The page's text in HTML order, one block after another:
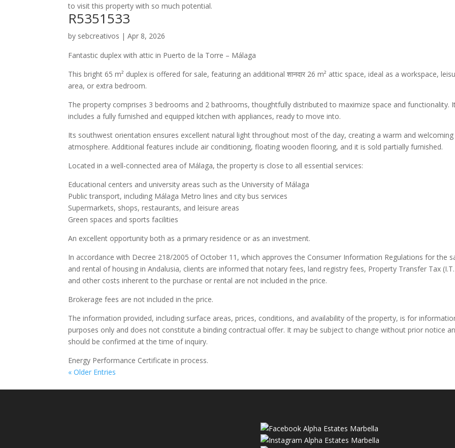
to visit this property with so much potential.
R5351533
by sebcreativos |Apr 8, 2026
Fantastic duplex with attic in Puerto de la Torre – Málaga
This bright 65 m² duplex is offered for sale, featuring an additional शानदार 26 m² attic space, ideal as a workspace,
area, or extra bedroom.
The property comprises 3 bedrooms and 2 bathrooms, thoughtfully distributed to maximize space and functionality.
includes a fully furnished and equipped kitchen with appliances, ready to move into.
Its southwest orientation ensures excellent natural light throughout most of the day, creating a warm and welcoming
atmosphere. Additional features include air conditioning, floating wooden flooring, and it is sold partially furnished.
Located in a well-connected area of Málaga, the property is close to all essential services:
Educational centers and university areas such as the University of Málaga
Public transport, including Málaga Metro lines and city bus services
Supermarkets, shops, restaurants, and leisure areas
Green spaces and sports facilities
An excellent opportunity both as a primary residence or as an investment.
In accordance with Decree 218/2005 of October 11, which approves the Consumer Information Regulations for the
and rental of housing in Andalusia, clients are informed that notary fees, land registry fees, Property Transfer Tax
and other costs inherent to the purchase or rental are not included in the price.
Brokerage fees are not included in the price.
The information provided, including surface areas, prices, conditions, and availability of the property, is for
purposes only and does not constitute a binding contractual offer. It may be subject to change without prior notice
should be confirmed at the time of inquiry.
Energy Performance Certificate in process.
« Older Entries